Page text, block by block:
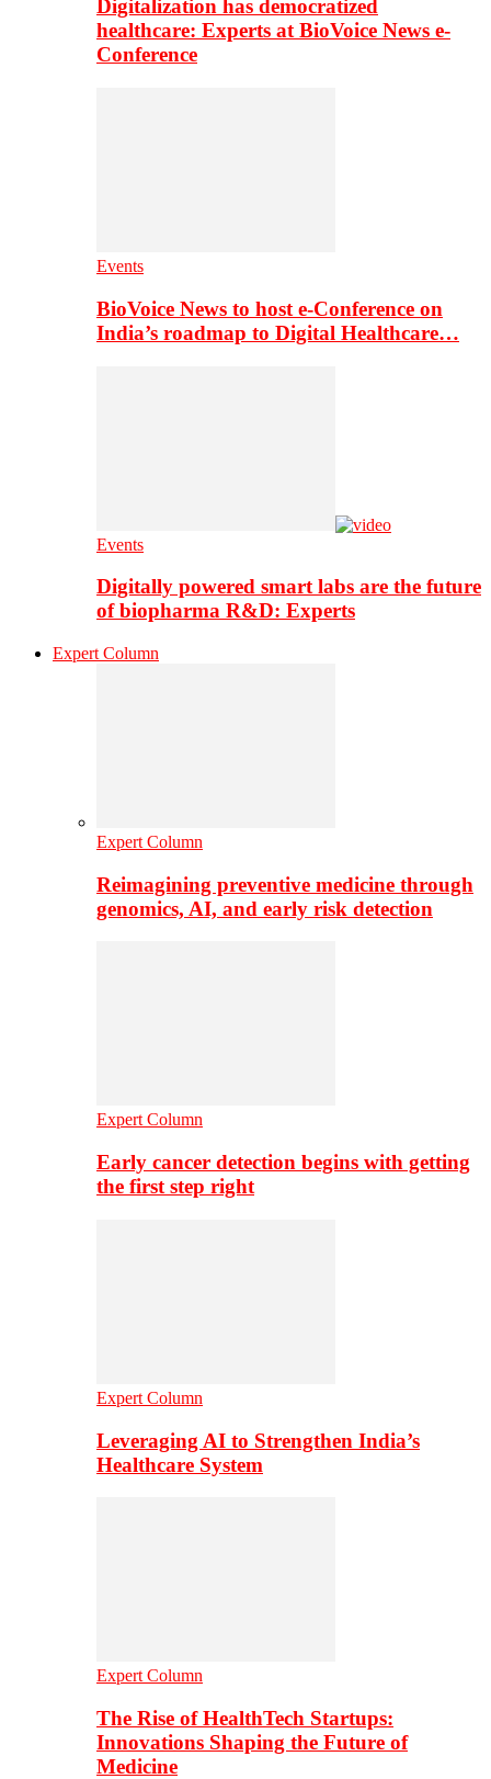
Digitalization has democratized
healthcare: Experts at BioVoice News e-
Conference
Events
BioVoice News to host e-Conference on
India’s roadmap to Digital Healthcare…
Events
Digitally powered smart labs are the future
of biopharma R&D: Experts
Expert Column
Expert Column
Reimagining preventive medicine through
genomics, AI, and early risk detection
Expert Column
Early cancer detection begins with getting
the first step right
Expert Column
Leveraging AI to Strengthen India’s
Healthcare System
Expert Column
The Rise of HealthTech Startups:
Innovations Shaping the Future of
Medicine